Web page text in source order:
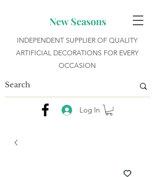
New Seasons
INDEPENDENT SUPPLIER OF QUALITY
ARTIFICIAL DECORATIONS FOR EVERY
OCCASION
Log In